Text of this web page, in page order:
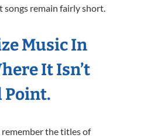
songs remain fairly short.
Music In
It Isn’t
Point.
the titles of